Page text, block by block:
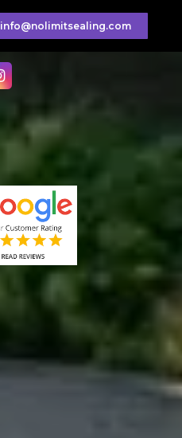
info@nolimitsealing.com